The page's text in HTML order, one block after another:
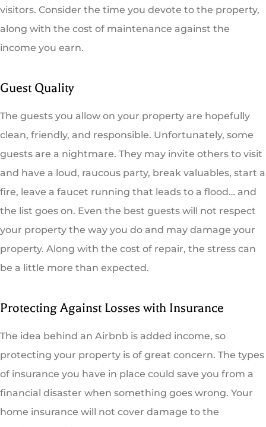
visitors. Consider the time you devote to the property,
along with the cost of maintenance against the
income you earn.
Guest Quality
The guests you allow on your property are hopefully
clean, friendly, and responsible. Unfortunately, some
guests are a nightmare. They may invite others to visit
and have a loud, raucous party, break valuables, start a
fire, leave a faucet running that leads to a flood… and
the list goes on. Even the best guests will not respect
your property the way you do and may damage your
property. Along with the cost of repair, the stress can
be a little more than expected.
Protecting Against Losses with Insurance
The idea behind an Airbnb is added income, so
protecting your property is of great concern. The types
of insurance you have in place could save you from a
financial disaster when something goes wrong. Your
home insurance will not cover damage to the